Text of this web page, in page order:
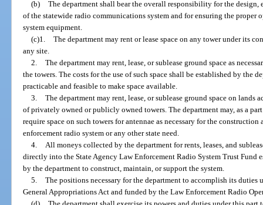
(b) The department shall bear the overall responsibility for the
of the statewide radio communications system and for ensuring the proper
system equipment.
(c)1. The department may rent or lease space on any tower under its
any site.
2. The department may rent, lease, or sublease ground space as
the towers. The costs for the use of such space shall be established by the
practicable and feasible to make space available.
3. The department may rent, lease, or sublease ground space on
of privately owned or publicly owned towers. The department may, as a
require space on such towers for antennae as necessary for the
enforcement radio system or any other state need.
4.
All moneys collected by the department for rents, leases, and
directly into the State Agency Law Enforcement Radio System Trust Fund
by the department to construct, maintain, or support the system.
5. The positions necessary for the department to accomplish its duties
General Appropriations Act and funded by the Law Enforcement Radio